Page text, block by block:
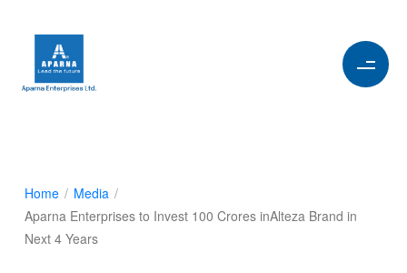
Home / Media /
Aparna Enterprises to Invest 100 Crores inAlteza Brand in
Next 4 Years